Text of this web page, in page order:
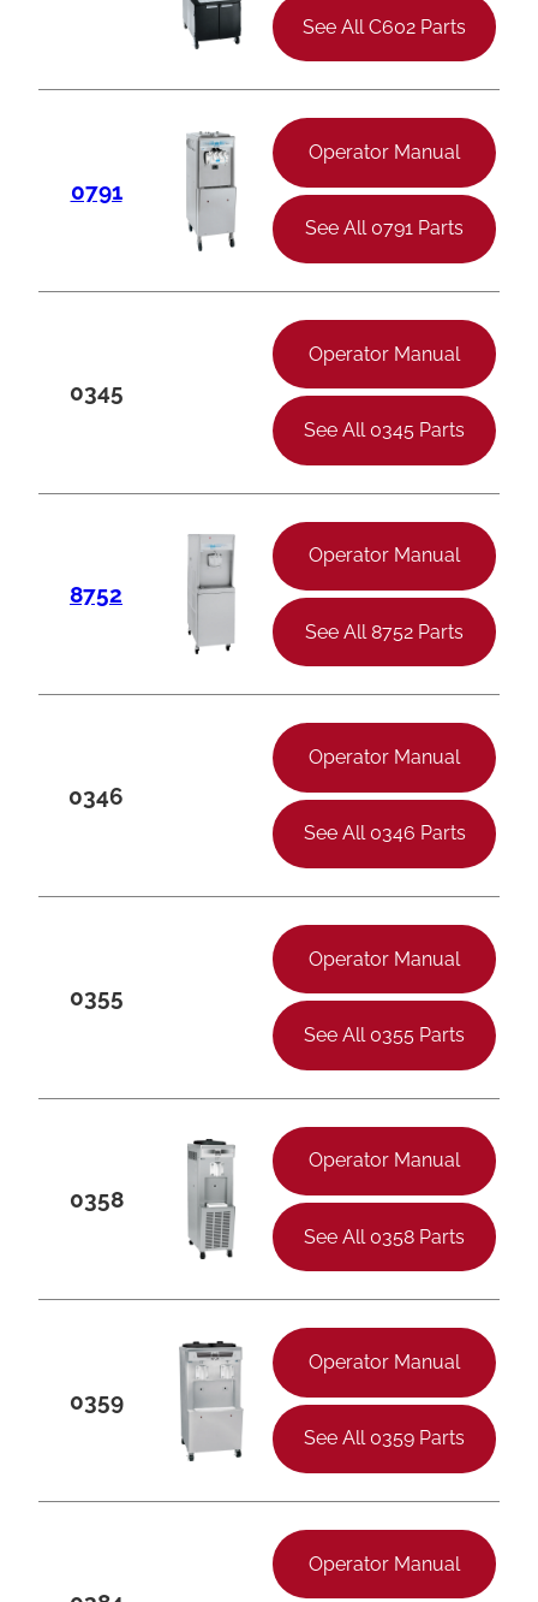
See All C602 Parts
0791
Operator Manual
See All 0791 Parts
0345
Operator Manual
See All 0345 Parts
8752
Operator Manual
See All 8752 Parts
0346
Operator Manual
See All 0346 Parts
0355
Operator Manual
See All 0355 Parts
0358
Operator Manual
See All 0358 Parts
0359
Operator Manual
See All 0359 Parts
Operator Manual